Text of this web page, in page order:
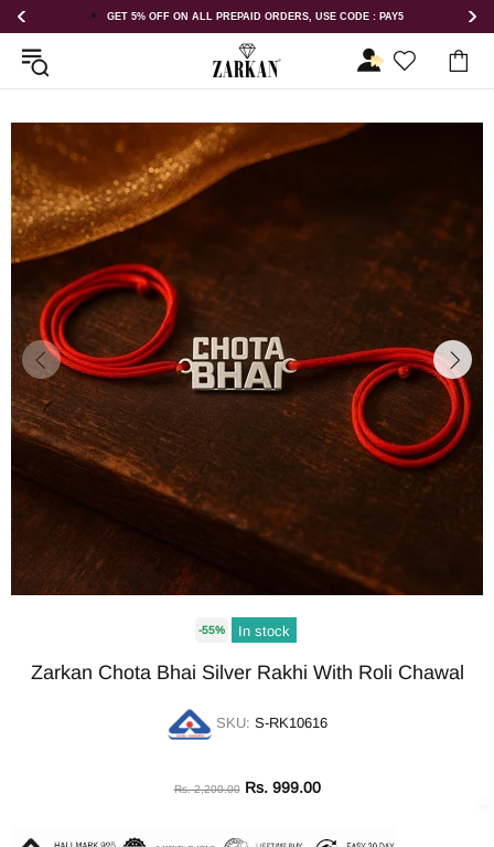
PAY5 GET 5% OFF ORDER ABOVE RS 1000 ON USE CODE : ZK5
-55% In stock
Zarkan Chota Bhai Silver Rakhi With Roli Chawal
SKU: S-RK10616
Rs. 2,200.00 Rs. 999.00